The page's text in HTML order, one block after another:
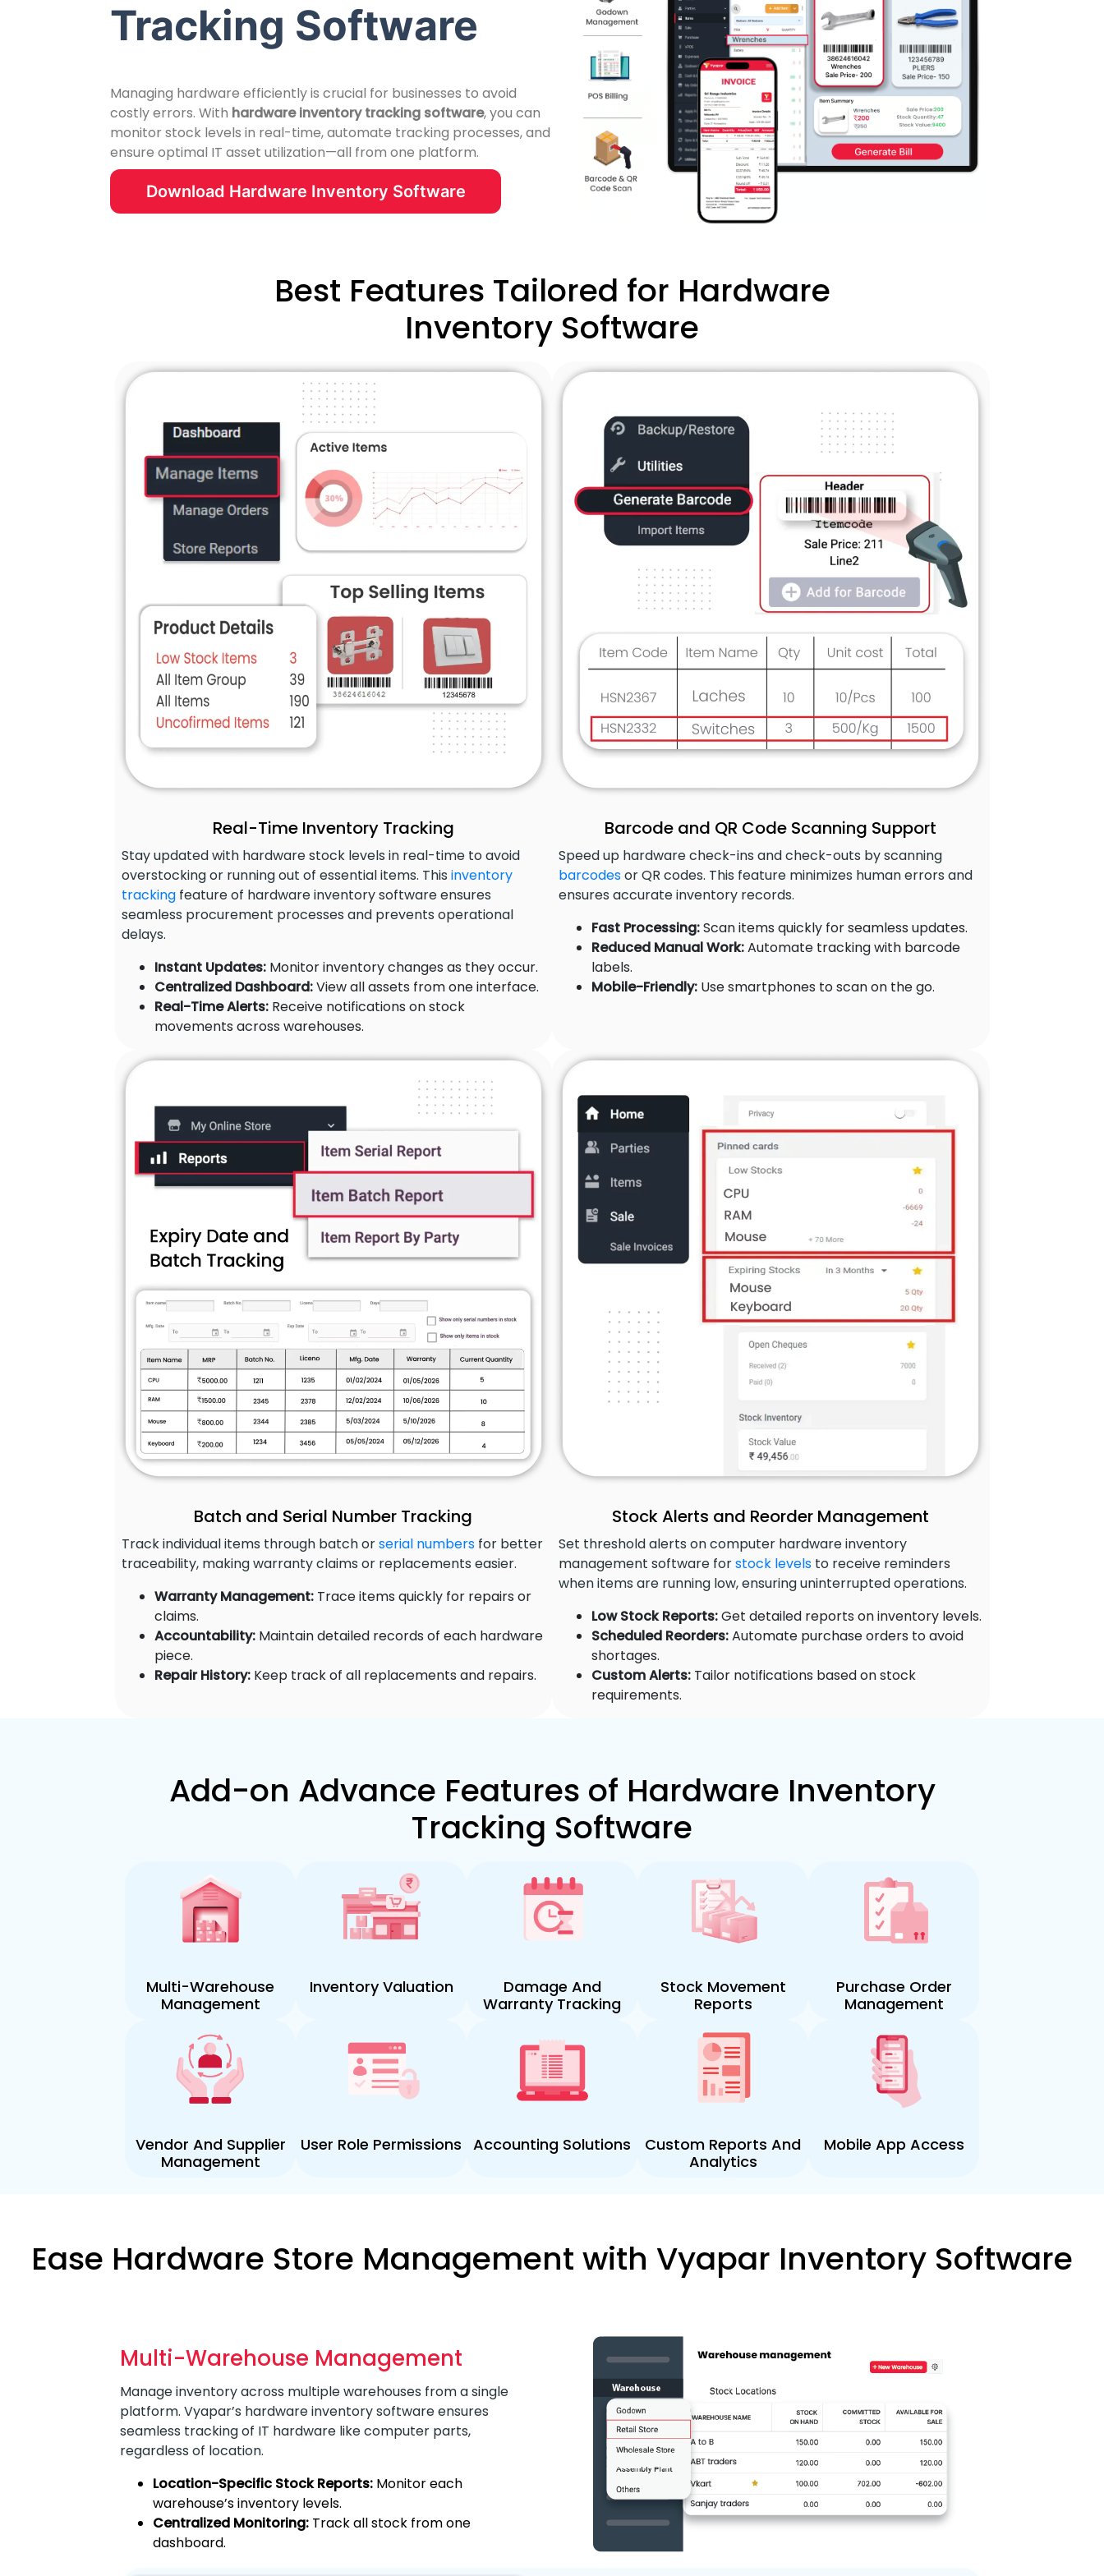
Tracking Software
Managing hardware efficiently is crucial for businesses to avoid
costly errors. With hardware inventory tracking software, you can
monitor stock levels in real-time, automate tracking processes, and
ensure optimal IT asset utilization—all from one platform.
Download Hardware Inventory Software
Best Features Tailored for Hardware
Inventory Software
Real-Time Inventory Tracking
Stay updated with hardware stock levels in real-time to avoid
overstocking or running out of essential items. This inventory
trackingfeature of hardware inventory software ensures
seamless procurement processes and prevents operational
delays.
Instant Updates:Monitor inventory changes as they occur.
Centralized Dashboard:View all assets from one interface.
Real-Time Alerts:Receive notifications on stock
movements across warehouses.
Barcode and QR Code Scanning Support
Speed up hardware check-ins and check-outs by scanning
barcodesor QR codes. This feature minimizes human errors and
ensures accurate inventory records.
Fast Processing:Scan items quickly for seamless updates.
Reduced Manual Work:Automate tracking with barcode
labels.
Mobile-Friendly: Use smartphones to scan on the go.
Batch and Serial Number Tracking
Track individual items through batch orserial numbersfor better
traceability, making warranty claims or replacements easier.
Warranty Management:Trace items quickly for repairs or
claims.
Accountability:Maintain detailed records of each hardware
piece.
Repair History:Keep track of all replacements and repairs.
Stock Alerts and Reorder Management
Set threshold alerts on computer hardware inventory
management software forstock levels to receive reminders
when items are running low, ensuring uninterrupted operations.
Low Stock Reports:Get detailed reports on inventory levels.
Scheduled Reorders:Automate purchase orders to avoid
shortages.
Custom Alerts: Tailor notifications based on stock
requirements.
Add-on Advance Features of Hardware Inventory
Tracking Software
Multi-Warehouse
Management
Inventory Valuation
Damage And
Warranty Tracking
Stock Movement
Reports
Purchase Order
Management
Vendor And Supplier
Management
User Role Permissions Accounting Solutions
Custom Reports And
Analytics
Mobile App Access
Ease Hardware Store Management with Vyapar Inventory Software
Multi-Warehouse Management
Manage inventory across multiple warehouses from a single
platform. Vyapar’s hardware inventory software ensures
seamless tracking of IT hardware like computer parts,
regardless of location.
Location-Specific Stock Reports: Monitor each
warehouse’s inventory levels.
Centralized Monitoring: Track all stock from one
dashboard.